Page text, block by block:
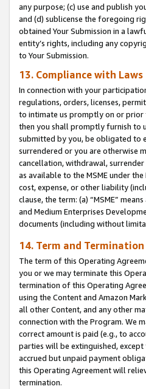
any purpose; (c) use and publish
and (d) sublicense the foregoing
obtained Your Submission in a
entity’s rights, including any
to Your Submission.
13. Compliance with Laws
In connection with your
regulations, orders, licenses,
to intimate us promptly on or prior
then you shall promptly furnish to
submitted by you, be obligated to
surrendered or you are otherwise
cancellation, withdrawal,
as available to the MSME under
cost, expense, or other liability
clause, the term: (a) “MSME”
and Medium Enterprises
documents (including without
14. Term and Termination
The term of this Operating
you or we may terminate this
termination of this Operating
using the Content and Amazon
all other Content, and any other
connection with the Program. We
correct amount is paid (e.g., to
parties will be extinguished,
accrued but unpaid payment
this Operating Agreement will
termination.